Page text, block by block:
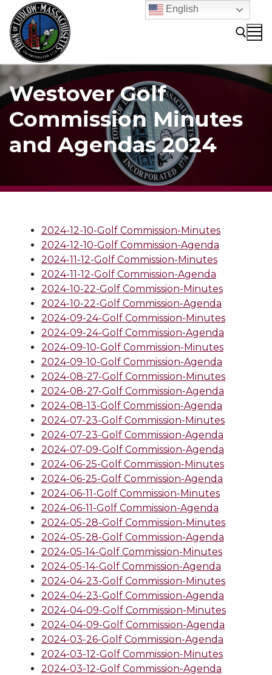
content
Search for:
Westover Golf
Commission Minutes
and Agendas 2024
2024-12-10-Golf Commission-Minutes
2024-12-10-Golf Commission-Agenda
2024-11-12-Golf Commission-Minutes
2024-11-12-Golf Commission-Agenda
2024-10-22-Golf Commission-Minutes
2024-10-22-Golf Commission-Agenda
2024-09-24-Golf Commission-Minutes
2024-09-24-Golf Commission-Agenda
2024-09-10-Golf Commission-Minutes
2024-09-10-Golf Commission-Agenda
2024-08-27-Golf Commission-Minutes
2024-08-27-Golf Commission-Agenda
2024-08-13-Golf Commission-Agenda
2024-07-23-Golf Commission-Minutes
2024-07-23-Golf Commission-Agenda
2024-07-09-Golf Commission-Agenda
2024-06-25-Golf Commission-Minutes
2024-06-25-Golf Commission-Agenda
2024-06-11-Golf Commission-Minutes
2024-06-11-Golf Commission-Agenda
2024-05-28-Golf Commission-Minutes
2024-05-28-Golf Commission-Agenda
2024-05-14-Golf Commission-Minutes
2024-05-14-Golf Commission-Agenda
2024-04-23-Golf Commission-Minutes
2024-04-23-Golf Commission-Agenda
2024-04-09-Golf Commission-Minutes
2024-04-09-Golf Commission-Agenda
2024-03-26-Golf Commission-Agenda
2024-03-12-Golf Commission-Minutes
2024-03-12-Golf Commission-Agenda
English